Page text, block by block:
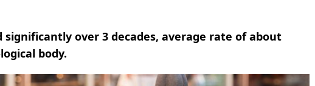
over 3 decades, average rate of about
body.